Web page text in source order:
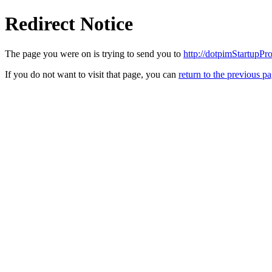
Redirect Notice
The page you were on is trying to send you to http://
If you do not want to visit that page, you can return to the previous